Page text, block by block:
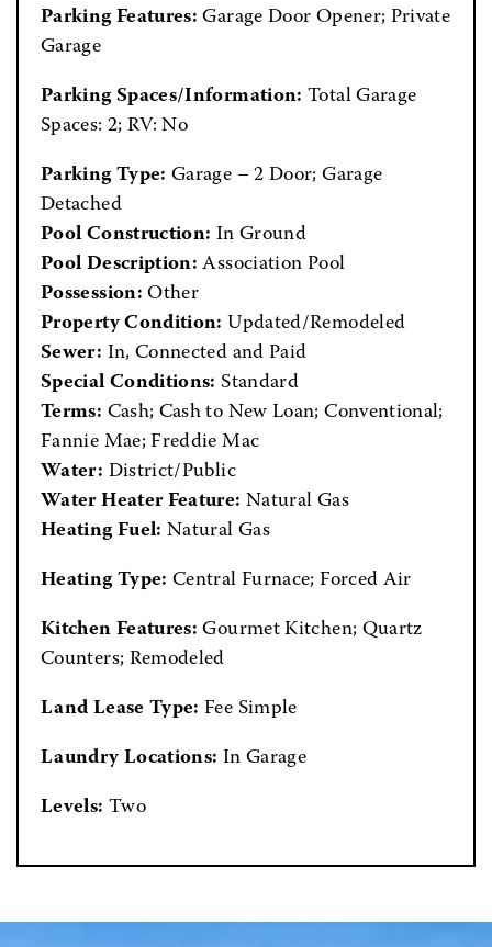
Parking Features:Garage Door Opener; Private
Garage
Parking Spaces/Information: Total Garage
Spaces: 2; RV: No
Parking Type: Garage – 2 Door; Garage
Detached
Pool Construction: In Ground
Pool Description:Association Pool
Possession:Other
Property Condition: Updated/Remodeled
Sewer: In, Connected and Paid
Special Conditions: Standard
Terms: Cash; Cash to New Loan; Conventional;
Fannie Mae; Freddie Mac
Water: District/Public
Water Heater Feature: Natural Gas
Heating Fuel: Natural Gas
Heating Type: Central Furnace; Forced Air
Kitchen Features:Gourmet Kitchen; Quartz
Counters; Remodeled
Land Lease Type: Fee Simple
Laundry Locations: In Garage
Levels: Two